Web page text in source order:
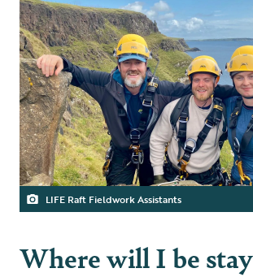
LIFE Raft Fieldwork Assistants
Where will I be